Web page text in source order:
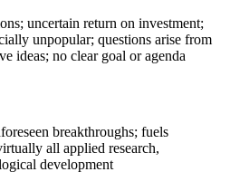
uncertain return on investment;
unpopular; questions arise from
ideas; no clear goal or agenda
breakthroughs; fuels
all applied research,
development